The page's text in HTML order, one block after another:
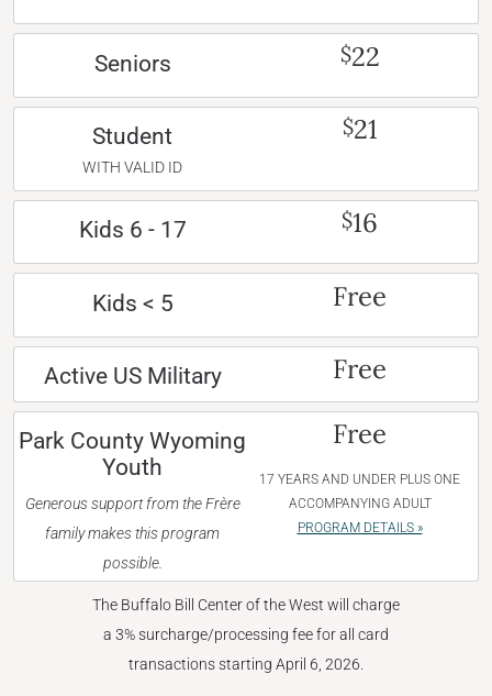
Seniors $22
Student
WITH VALID ID
$21
Kids 6 - 17 $16
Kids < 5 Free
Active US Military Free
Park County Wyoming
Youth
Generous support from the Frère
family makes this program
possible.
Free
17 YEARS AND UNDER PLUS ONE
ACCOMPANYING ADULT
PROGRAM DETAILS »
The Buffalo Bill Center of the West will charge
a 3% surcharge/processing fee for all card
transactions starting April 6, 2026.